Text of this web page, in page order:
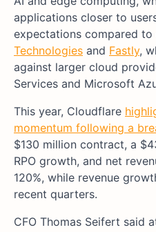
applications closer to
expectations compared
Technologies and Fastly,
against larger cloud
Services and Microsoft
This year, Cloudflare
momentum following a
$130 million contract, a
RPO growth, and net
120%, while revenue
recent quarters.
CFO Thomas Seifert said